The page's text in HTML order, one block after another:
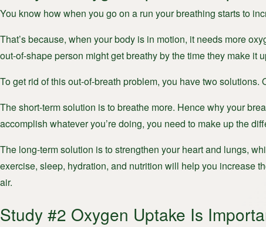
You know how when you go on a run your breathing starts to
That’s because, when your body is in motion, it needs more
out-of-shape person might get breathy by the time they make
To get rid of this out-of-breath problem, you have two solutions.
The short-term solution is to breathe more. Hence why your
accomplish whatever you’re doing, you need to make up the
The long-term solution is to strengthen your heart and lungs,
exercise, sleep, hydration, and nutrition will help you increase
air.
Study #2 Oxygen Uptake Is